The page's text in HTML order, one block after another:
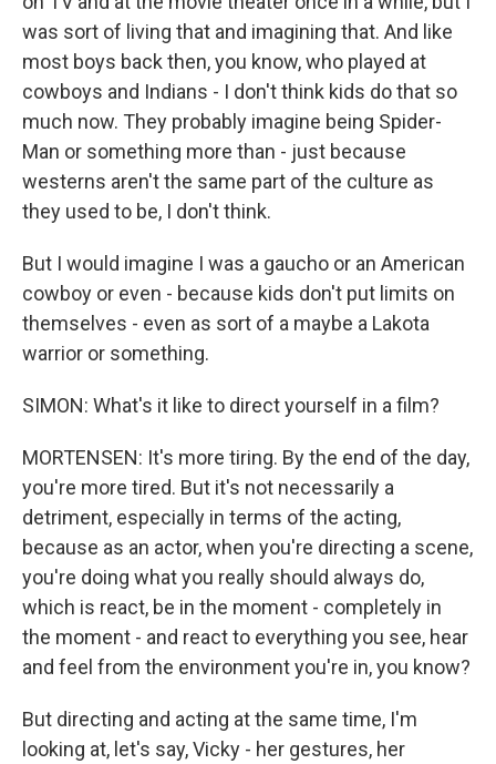
was sort of living that and imagining that. And like
most boys back then, you know, who played at
cowboys and Indians - I don't think kids do that so
much now. They probably imagine being Spider-
Man or something more than - just because
westerns aren't the same part of the culture as
they used to be, I don't think.
But I would imagine I was a gaucho or an American
cowboy or even - because kids don't put limits on
themselves - even as sort of a maybe a Lakota
warrior or something.
SIMON: What's it like to direct yourself in a film?
MORTENSEN: It's more tiring. By the end of the day,
you're more tired. But it's not necessarily a
detriment, especially in terms of the acting,
because as an actor, when you're directing a scene,
you're doing what you really should always do,
which is react, be in the moment - completely in
the moment - and react to everything you see, hear
and feel from the environment you're in, you know?
But directing and acting at the same time, I'm
looking at, let's say, Vicky - her gestures, her